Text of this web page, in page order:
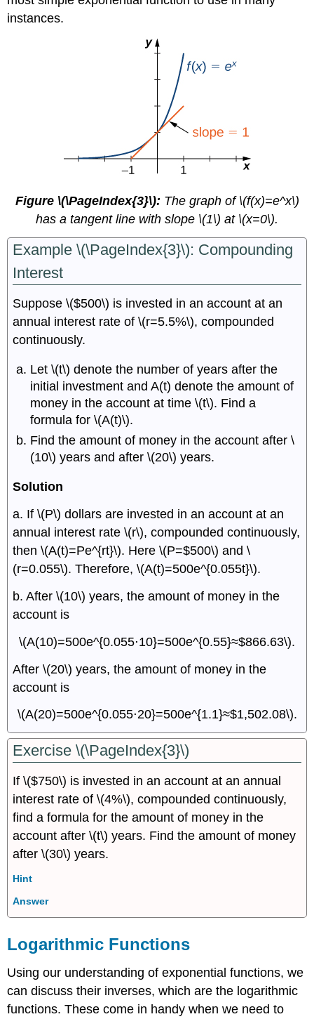
instances.
Figure \(\PageIndex{3}\): The graph of \(f(x)=e^x\)
has a tangent line with slope \(1\) at \(x=0\).
Example \(\PageIndex{3}\): Compounding
Interest
Suppose \($500\) is invested in an account at an
annual interest rate of \(r=5.5%\), compounded
continuously.
Let \(t\) denote the number of years after the
initial investment and A(t) denote the amount of
money in the account at time \(t\). Find a
formula for \(A(t)\).
Find the amount of money in the account after \
(10\) years and after \(20\) years.
Solution
a. If \(P\) dollars are invested in an account at an
annual interest rate \(r\), compounded continuously,
then \(A(t)=Pe^{rt}\). Here \(P=$500\) and \
(r=0.055\). Therefore, \(A(t)=500e^{0.055t}\).
b. After \(10\) years, the amount of money in the
account is
\(A(10)=500e^{0.055⋅10}=500e^{0.55}≈$866.63\).
After \(20\) years, the amount of money in the
account is
\(A(20)=500e^{0.055⋅20}=500e^{1.1}≈$1,502.08\).
Exercise \(\PageIndex{3}\)
If \($750\) is invested in an account at an annual
interest rate of \(4%\), compounded continuously,
find a formula for the amount of money in the
account after \(t\) years. Find the amount of money
after \(30\) years.
Hint
Answer
Logarithmic Functions
Using our understanding of exponential functions, we
can discuss their inverses, which are the logarithmic
functions. These come in handy when we need to